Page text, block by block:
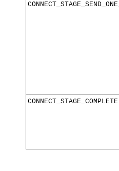
CONNECT_STAGE_COMPLETE